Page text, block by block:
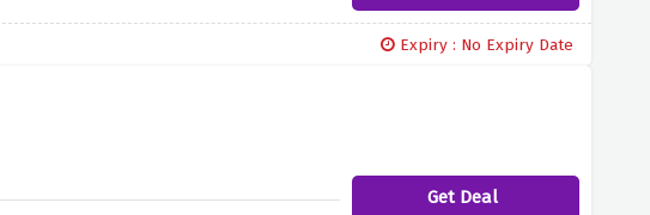
Expiry : No Expiry Date
Get Deal